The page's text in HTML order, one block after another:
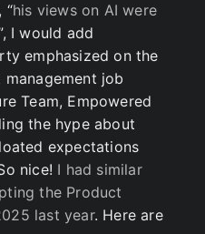
“his views on AI were
I would add
emphasized on the
job
Team, Empowered
the hype about
expectations
nice! I had similar
the Product
last year. Here are